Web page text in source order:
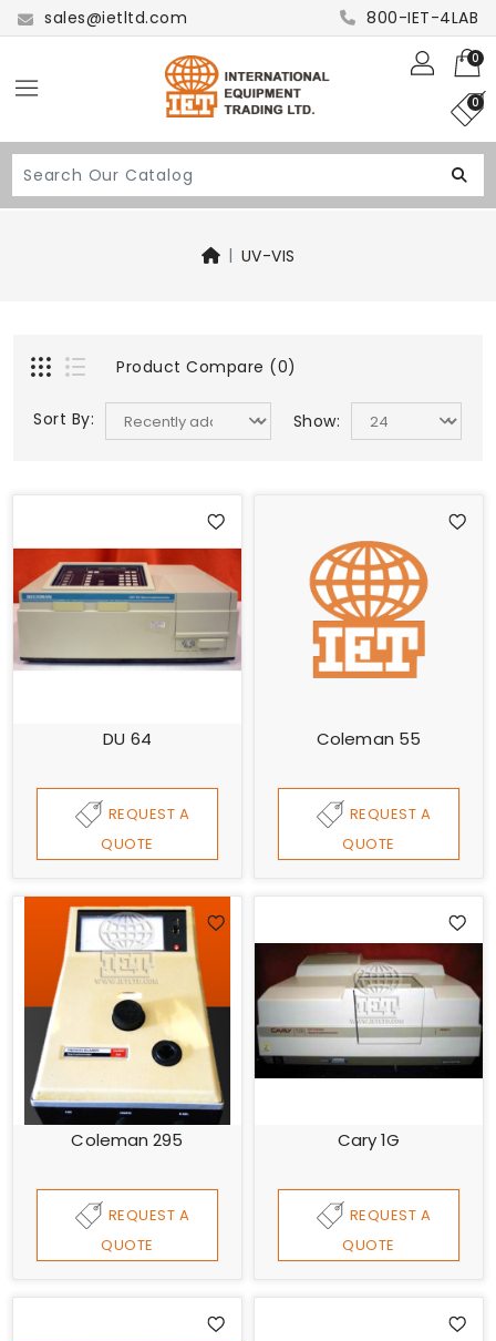
sales@ietltd.com 800-IET-4LAB
0
0
UV-VIS
Product Compare (0)
Sort By: Show:
DU 64
REQUEST A
QUOTE
Coleman 55
REQUEST A
QUOTE
Coleman 295
REQUEST A
QUOTE
Cary 1G
REQUEST A
QUOTE